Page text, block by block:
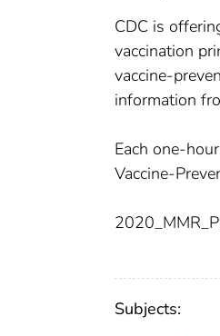
CDC is
vaccination
vaccine-
information
Each one-
Vaccine-
Subjects: